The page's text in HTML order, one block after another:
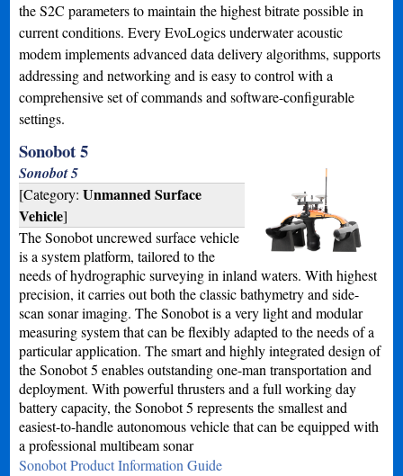
the S2C parameters to maintain the highest bitrate possible in
current conditions. Every EvoLogics underwater acoustic
modem implements advanced data delivery algorithms, supports
addressing and networking and is easy to control with a
comprehensive set of commands and software-configurable
settings.
Sonobot 5
Sonobot 5
[Category:Unmanned Surface
Vehicle]
The Sonobot uncrewed surface vehicle
is a system platform, tailored to the
needs of hydrographic surveying in inland waters. With highest
precision, it carries out both the classic bathymetry and side-
scan sonar imaging. The Sonobot is a very light and modular
measuring system that can be flexibly adapted to the needs of a
particular application. The smart and highly integrated design of
the Sonobot 5 enables outstanding one-man transportation and
deployment. With powerful thrusters and a full working day
battery capacity, the Sonobot 5 represents the smallest and
easiest-to-handle autonomous vehicle that can be equipped with
a professional multibeam sonar
Sonobot Product Information Guide